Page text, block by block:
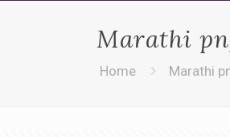
Marathi
Home Marathi